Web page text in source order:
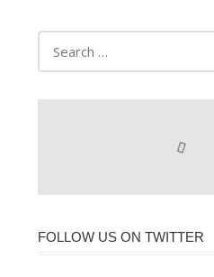
FOLLOW US ON TWITTER